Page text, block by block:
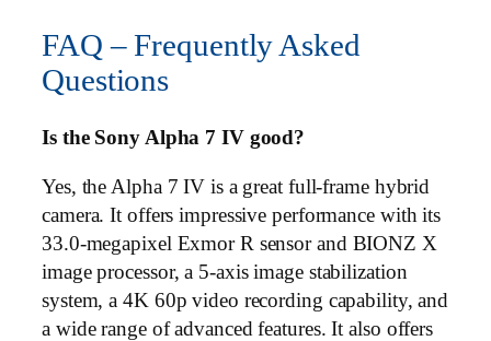
FAQ – Frequently Asked
Questions
Is the Sony Alpha 7 IV good?
Yes, the Alpha 7 IV is a great full-frame hybrid
camera. It offers impressive performance with its
33.0-megapixel Exmor R sensor and BIONZ X
image processor, a 5-axis image stabilization
system, a 4K 60p video recording capability, and
a wide range of advanced features. It also offers